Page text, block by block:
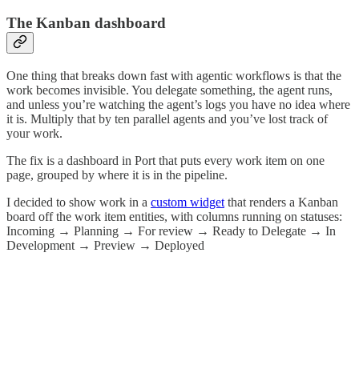
The Kanban dashboard
One thing that breaks down fast with agentic workflows is that the
work becomes invisible. You delegate something, the agent runs,
and unless you’re watching the agent’s logs you have no idea where
it is. Multiply that by ten parallel agents and you’ve lost track of
your work.
The fix is a dashboard in Port that puts every work item on one
page, grouped by where it is in the pipeline.
I decided to show work in a custom widget that renders a Kanban
board off the work item entities, with columns running on statuses:
Incoming → Planning → For review → Ready to Delegate → In
Development → Preview → Deployed